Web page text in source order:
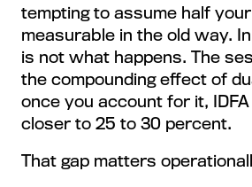
tempting to assume half
measurable in the old way.
is not what happens. The
the compounding effect of
once you account for it,
closer to 25 to 30 percent.
That gap matters